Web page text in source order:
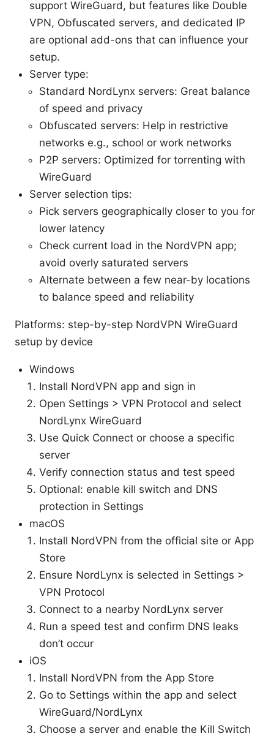
support WireGuard, but features like Double
VPN, Obfuscated servers, and dedicated IP
are optional add-ons that can influence your
setup.
Server type:
Standard NordLynx servers: Great balance
of speed and privacy
Obfuscated servers: Help in restrictive
networks e.g., school or work networks
P2P servers: Optimized for torrenting with
WireGuard
Server selection tips:
Pick servers geographically closer to you for
lower latency
Check current load in the NordVPN app;
avoid overly saturated servers
Alternate between a few near-by locations
to balance speed and reliability
Platforms: step-by-step NordVPN WireGuard
setup by device
Windows
Install NordVPN app and sign in
Open Settings > VPN Protocol and select
NordLynx WireGuard
Use Quick Connect or choose a specific
server
Verify connection status and test speed
Optional: enable kill switch and DNS
protection in Settings
macOS
Install NordVPN from the official site or App
Store
Ensure NordLynx is selected in Settings >
VPN Protocol
Connect to a nearby NordLynx server
Run a speed test and confirm DNS leaks
don’t occur
iOS
Install NordVPN from the App Store
Go to Settings within the app and select
WireGuard/NordLynx
Choose a server and enable the Kill Switch